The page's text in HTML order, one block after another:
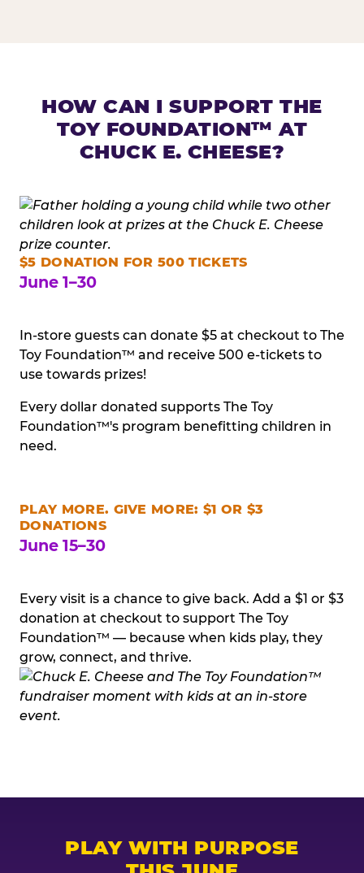
HOW CAN I SUPPORT THE
TOY FOUNDATION™ AT
CHUCK E. CHEESE?
$5 DONATION FOR 500 TICKETS
June 1–30
In-store guests can donate $5 at checkout to The
Toy Foundation™ and receive 500 e-tickets to
use towards prizes!
Every dollar donated supports The Toy
Foundation™'s program benefitting children in
need.
PLAY MORE. GIVE MORE: $1 OR $3
DONATIONS
June 15–30
Every visit is a chance to give back. Add a $1 or $3
donation at checkout to support The Toy
Foundation™ — because when kids play, they
grow, connect, and thrive.
PLAY WITH PURPOSE